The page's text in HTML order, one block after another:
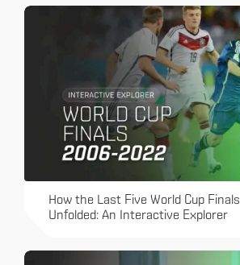
How the Last Five World Cup Finals
Unfolded: An Interactive Explorer